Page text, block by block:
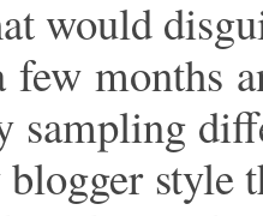
would
few months
sampling
style